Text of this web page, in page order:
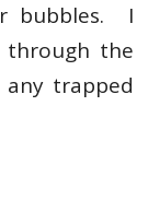
bubbles. I
through the
trapped